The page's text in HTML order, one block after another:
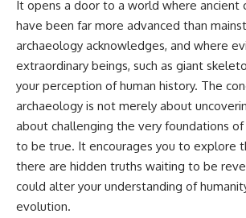
It opens a door to a world where ancient
have been far more advanced than
archaeology acknowledges, and where
extraordinary beings, such as giant
your perception of human history. The
archaeology is not merely about
about challenging the very foundations
to be true. It encourages you to explore
there are hidden truths waiting to be
could alter your understanding of
evolution.